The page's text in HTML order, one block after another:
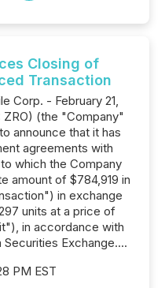
Closing of
Transaction
Corp. - February 21,
(the "Company"
announce that it has
agreements with
which the Company
amount of $784,919 in
in exchange
units at a price of
in accordance with
Exchange....
PM EST